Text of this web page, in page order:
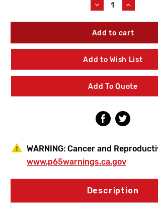
Decrease
Quantity
of
Kohler
CP
Flush
Actuator
Chrome
Increase
Quantity
of
Kohler
CP
Flush
Actuator
Chrome
Add to Wish List
Add To Quote
WARNING: Cancer and
www.p65warnings.ca.gov
Description